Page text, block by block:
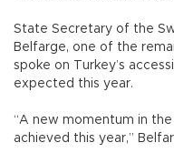
State Secretary of the
Belfarge, one of the
spoke on Turkey’s
expected this year.
“A new momentum in
achieved this year,”